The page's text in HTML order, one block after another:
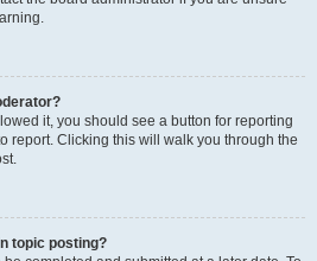
it, you should see a button for reporting
report. Clicking this will walk you through the
topic posting?